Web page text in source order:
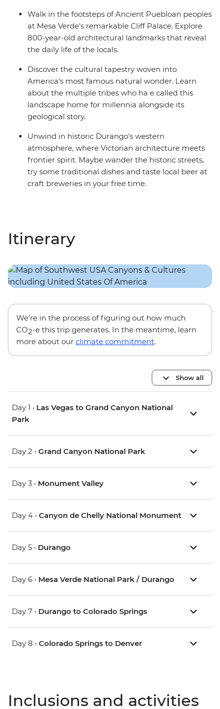
Walk in the footsteps of Ancient Puebloan peoples
at Mesa Verde's remarkable Cliff Palace. Explore
800-year-old architectural landmarks that reveal
the daily life of the locals.
Discover the cultural tapestry woven into
America's most famous natural wonder. Learn
about the multiple tribes who ha e called this
landscape home for millennia alongside its
geological story.
Unwind in historic Durango's western
atmosphere, where Victorian architecture meets
frontier spirit. Maybe wander the historic streets,
try some traditional dishes and taste local beer at
craft breweries in your free time.
Itinerary
We’re in the process of figuring out how much
CO2-e this trip generates. In the meantime, learn
more about our climate commitment.
Show all
Day 1 • Las Vegas to Grand Canyon National
Park
Day 2 • Grand Canyon National Park
Day 3 • Monument Valley
Day 4 • Canyon de Chelly National Monument
Day 5 • Durango
Day 6 • Mesa Verde National Park / Durango
Day 7 • Durango to Colorado Springs
Day 8 • Colorado Springs to Denver
Inclusions and activities